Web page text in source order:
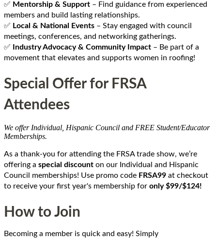
✅ Mentorship & Support – Find guidance from experienced
members and build lasting relationships.
✅ Local & National Events – Stay engaged with council
meetings, conferences, and networking gatherings.
✅
Industry Advocacy & Community Impact – Be part of a
movement that elevates and supports women in roofing!
Special Offer for FRSA
Attendees
We offer Individual, Hispanic Council and FREE Student/Educator
Memberships.
As a thank-you for attending the FRSA trade show, we’re
offering a special discount on our Individual and Hispanic
Council memberships! Use promo code FRSA99 at checkout
to receive your first year's membership for only $99/$124!
How to Join
Becoming a member is quick and easy! Simply